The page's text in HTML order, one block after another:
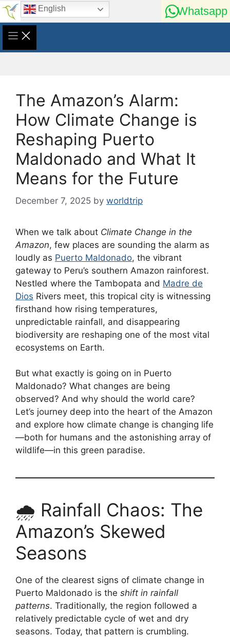
Skip
content
English Whatsapp
The Amazon’s Alarm:
How Climate Change is
Reshaping Puerto
Maldonado and What It
Means for the Future
December 7, 2025 by worldtrip
When we talk about Climate Change in the
Amazon, few places are sounding the alarm as
loudly as Puerto Maldonado, the vibrant
gateway to Peru’s southern Amazon rainforest.
Nestled where the Tambopata and Madre de
Dios Rivers meet, this tropical city is witnessing
firsthand how rising temperatures,
unpredictable rainfall, and disappearing
biodiversity are reshaping one of the most vital
ecosystems on Earth.
But what exactly is going on in Puerto
Maldonado? What changes are being
observed? And why should the world care?
Let’s journey deep into the heart of the Amazon
and explore how climate change is changing life
—both for humans and the astonishing array of
wildlife—in this green paradise.
🌧️ Rainfall Chaos: The
Amazon’s Skewed
Seasons
One of the clearest signs of climate change in
Puerto Maldonado is the shift in rainfall
patterns. Traditionally, the region followed a
relatively predictable cycle of wet and dry
seasons. Today, that pattern is crumbling.